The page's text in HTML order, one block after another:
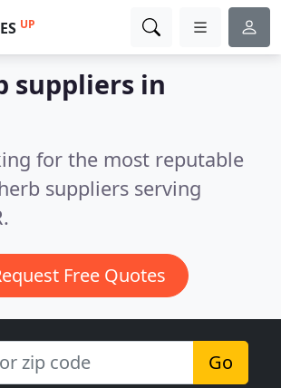
UP
suppliers in
for the most reputable
suppliers serving
Free Quotes
Go